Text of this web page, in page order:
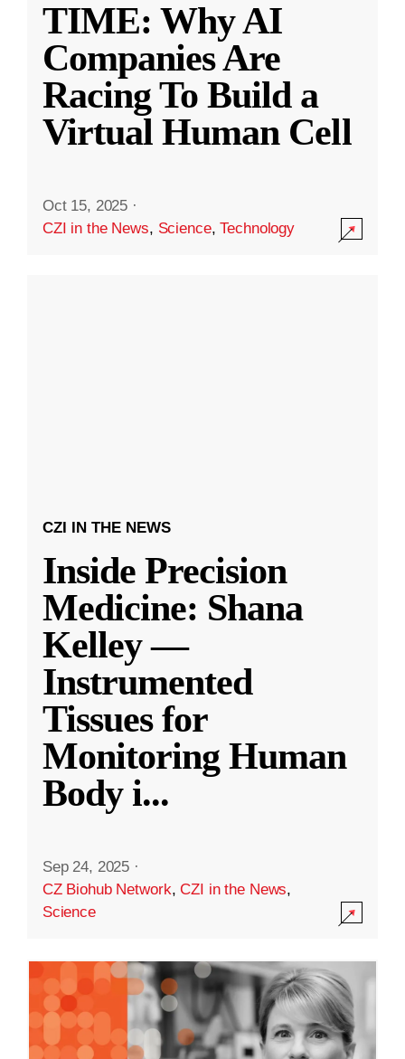
TIME: Why AI
Companies Are
Racing To Build a
Virtual Human Cell
Oct 15, 2025 ·
CZI in the News, Science,Technology
CZI IN THE NEWS
Inside Precision
Medicine: Shana
Kelley —
Instrumented
Tissues for
Monitoring Human
Body i...
Sep 24, 2025 ·
CZ Biohub Network,CZI in the News,
Science